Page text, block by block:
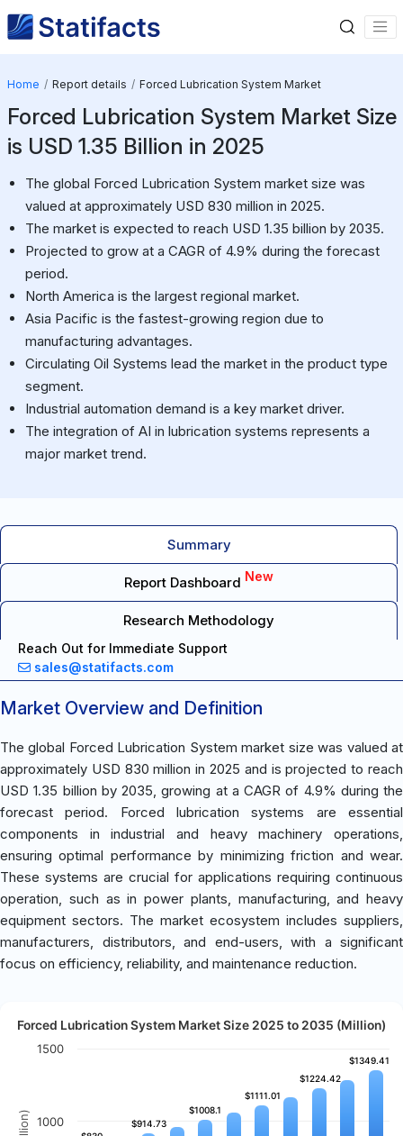
Home Report details Forced Lubrication System Market
Forced Lubrication System Market Size
is USD 1.35 Billion in 2025
The global Forced Lubrication System market size was
valued at approximately USD 830 million in 2025.
The market is expected to reach USD 1.35 billion by 2035.
Projected to grow at a CAGR of 4.9% during the forecast
period.
North America is the largest regional market.
Asia Pacific is the fastest-growing region due to
manufacturing advantages.
Circulating Oil Systems lead the market in the product type
segment.
Industrial automation demand is a key market driver.
The integration of AI in lubrication systems represents a
major market trend.
Summary
Report Dashboard New
Research Methodology
Reach Out for Immediate Support
sales@statifacts.com
Market Overview and Definition
The global Forced Lubrication System market size was valued at
approximately USD 830 million in 2025 and is projected to reach
USD 1.35 billion by 2035, growing at a CAGR of 4.9% during the
forecast period. Forced lubrication systems are essential
components in industrial and heavy machinery operations,
ensuring optimal performance by minimizing friction and wear.
These systems are crucial for applications requiring continuous
operation, such as in power plants, manufacturing, and heavy
equipment sectors. The market ecosystem includes suppliers,
manufacturers, distributors, and end-users, with a significant
focus on efficiency, reliability, and maintenance reduction.
Forced Lubrication System Market Size 2025 to 2035 (Million)
$914.73
$914.73
$1008.1
$1008.1
$1111.01
$1111.01
$1224.42
$1224.42
$1349.41
$1349.41
1000
1500